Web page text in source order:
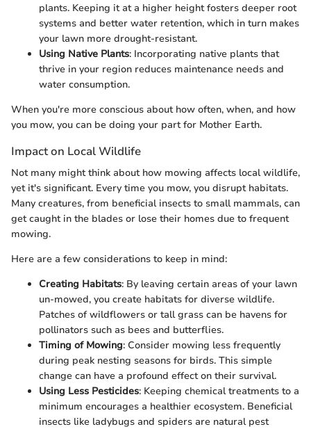
plants. Keeping it at a higher height fosters deeper root
systems and better water retention, which in turn makes
your lawn more drought-resistant.
Using Native Plants: Incorporating native plants that
thrive in your region reduces maintenance needs and
water consumption.
When you're more conscious about how often, when, and how
you mow, you can be doing your part for Mother Earth.
Impact on Local Wildlife
Not many might think about how mowing affects local wildlife,
yet it's significant. Every time you mow, you disrupt habitats.
Many creatures, from beneficial insects to small mammals, can
get caught in the blades or lose their homes due to frequent
mowing.
Here are a few considerations to keep in mind:
Creating Habitats: By leaving certain areas of your lawn
un-mowed, you create habitats for diverse wildlife.
Patches of wildflowers or tall grass can be havens for
pollinators such as bees and butterflies.
Timing of Mowing: Consider mowing less frequently
during peak nesting seasons for birds. This simple
change can have a profound effect on their survival.
Using Less Pesticides: Keeping chemical treatments to a
minimum encourages a healthier ecosystem. Beneficial
insects like ladybugs and spiders are natural pest